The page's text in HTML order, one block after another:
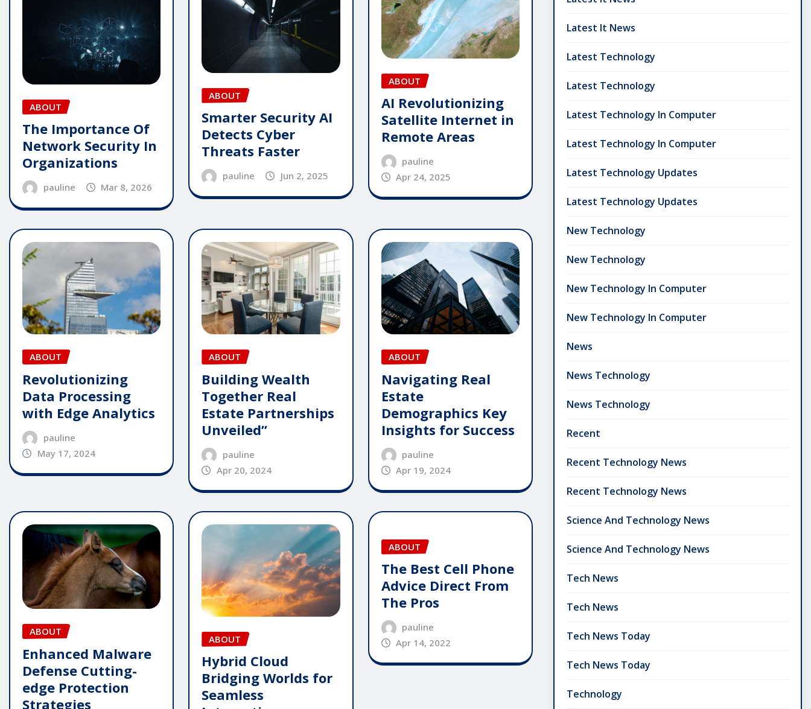
ABOUT
The Importance Of
Network Security In
Organizations
pauline Mar 8, 2026
ABOUT
Smarter Security AI
Detects Cyber
Threats Faster
pauline Jun 2, 2025
ABOUT
AI Revolutionizing
Satellite Internet in
Remote Areas
pauline
Apr 24, 2025
ABOUT
Revolutionizing
Data Processing
with Edge Analytics
pauline
May 17, 2024
ABOUT
Building Wealth
Together Real
Estate Partnerships
Unveiled”
pauline
Apr 20, 2024
ABOUT
Navigating Real
Estate
Demographics Key
Insights for Success
pauline
Apr 19, 2024
ABOUT
Enhanced Malware
Defense Cutting-
edge Protection
Strategies
ABOUT
Hybrid Cloud
Bridging Worlds for
Seamless
ABOUT
The Best Cell Phone
Advice Direct From
The Pros
pauline
Apr 14, 2022
Latest It News
Latest Technology
Latest Technology
Latest Technology In Computer
Latest Technology In Computer
Latest Technology Updates
Latest Technology Updates
New Technology
New Technology
New Technology In Computer
New Technology In Computer
News
News Technology
News Technology
Recent
Recent Technology News
Recent Technology News
Science And Technology News
Science And Technology News
Tech News
Tech News
Tech News Today
Tech News Today
Technology